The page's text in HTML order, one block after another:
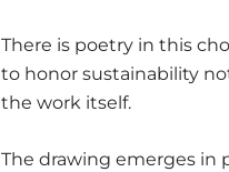
There is poetry in this
to honor sustainability
the work itself.
The drawing emerges in